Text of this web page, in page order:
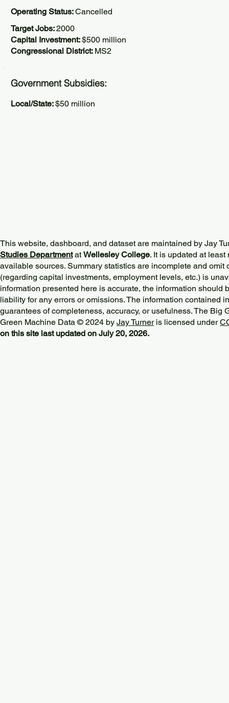
Operating Status:Cancelled
Target Jobs:2000
Capital Investment:$500 million
Congressional District: MS2
Government Subsidies:
Local/State:$50 million
This website, dashboard, and dataset are maintained by Jay
Studies DepartmentatWellesley College. It is updated at
available sources. Summary statistics are incomplete and omit
(regarding capital investments, employment levels, etc.) is
information presented here is accurate, the information should
liability for any errors or omissions. The information contained
guarantees of completeness, accuracy, or usefulness. The Big
Green Machine Data © 2024 by Jay Turneris licensed under
on this site last updated on July 20, 2026.